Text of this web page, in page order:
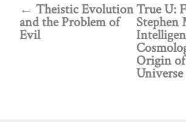
Theistic Evolution
and the Problem of
Evil
True U:
Stephen
Origin
Universe